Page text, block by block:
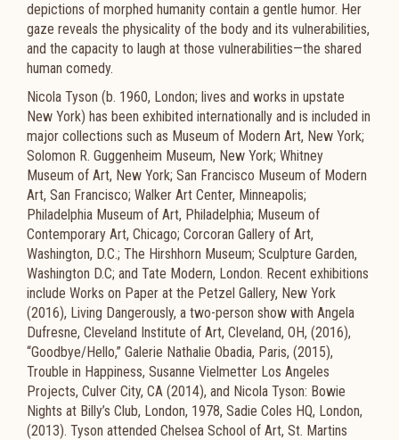
depictions of morphed humanity contain a gentle humor. Her
gaze reveals the physicality of the body and its vulnerabilities,
and the capacity to laugh at those vulnerabilities—the shared
human comedy.
Nicola Tyson (b. 1960, London; lives and works in upstate
New York) has been exhibited internationally and is included in
major collections such as Museum of Modern Art, New York;
Solomon R. Guggenheim Museum, New York; Whitney
Museum of Art, New York; San Francisco Museum of Modern
Art, San Francisco; Walker Art Center, Minneapolis;
Philadelphia Museum of Art, Philadelphia; Museum of
Contemporary Art, Chicago; Corcoran Gallery of Art,
Washington, D.C.; The Hirshhorn Museum; Sculpture Garden,
Washington D.C; and Tate Modern, London. Recent exhibitions
include Works on Paper at the Petzel Gallery, New York
(2016), Living Dangerously, a two-person show with Angela
Dufresne, Cleveland Institute of Art, Cleveland, OH, (2016),
“Goodbye/Hello,” Galerie Nathalie Obadia, Paris, (2015),
Trouble in Happiness, Susanne Vielmetter Los Angeles
Projects, Culver City, CA (2014), and Nicola Tyson: Bowie
Nights at Billy’s Club, London, 1978, Sadie Coles HQ, London,
(2013). Tyson attended Chelsea School of Art, St. Martins